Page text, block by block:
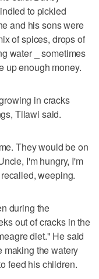
to pickled
and his sons were
of spices, drops of
water _ sometimes
up enough money.
in cracks
Tilawi said.
They would be on
I'm hungry, I'm
weeping.
during the
out of cracks in the
diet." He said
making the watery
feed his children.